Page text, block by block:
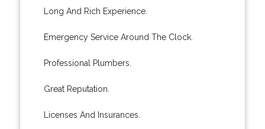
Long And Rich Experience.
Emergency Service Around The Clock.
Professional Plumbers.
Great Reputation.
Licenses And Insurances.